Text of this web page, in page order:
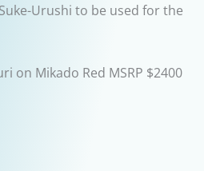
Urushi to be used for the
on Mikado Red MSRP $2400